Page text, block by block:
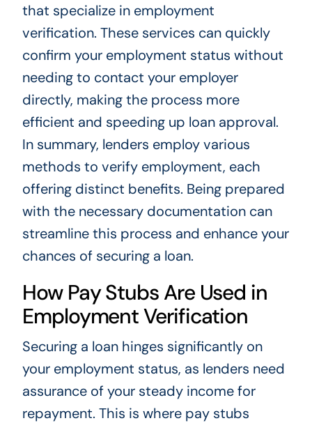
that specialize in employment
verification. These services can quickly
confirm your employment status without
needing to contact your employer
directly, making the process more
efficient and speeding up loan approval.
In summary, lenders employ various
methods to verify employment, each
offering distinct benefits. Being prepared
with the necessary documentation can
streamline this process and enhance your
chances of securing a loan.
How Pay Stubs Are Used in
Employment Verification
Securing a loan hinges significantly on
your employment status, as lenders need
assurance of your steady income for
repayment. This is where pay stubs